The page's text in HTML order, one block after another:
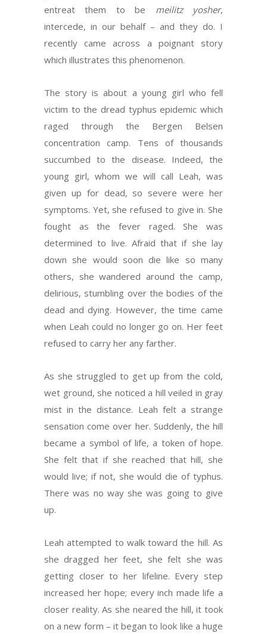
entreat them to be meilitz yosher,
intercede, in our behalf – and they do. I
recently came across a poignant story
which illustrates this phenomenon.
The story is about a young girl who fell
victim to the dread typhus epidemic which
raged through the Bergen Belsen
concentration camp. Tens of thousands
succumbed to the disease. Indeed, the
young girl, whom we will call Leah, was
given up for dead, so severe were her
symptoms. Yet, she refused to give in. She
fought as the fever raged. She was
determined to live. Afraid that if she lay
down she would soon die like so many
others, she wandered around the camp,
delirious, stumbling over the bodies of the
dead and dying. However, the time came
when Leah could no longer go on. Her feet
refused to carry her any farther.
As she struggled to get up from the cold,
wet ground, she noticed a hill veiled in gray
mist in the distance. Leah felt a strange
sensation come over her. Suddenly, the hill
became a symbol of life, a token of hope.
She felt that if she reached that hill, she
would live; if not, she would die of typhus.
There was no way she was going to give
up.
Leah attempted to walk toward the hill. As
she dragged her feet, she felt she was
getting closer to her lifeline. Every step
increased her hope; every inch made life a
closer reality. As she neared the hill, it took
on a new form – it began to look like a huge